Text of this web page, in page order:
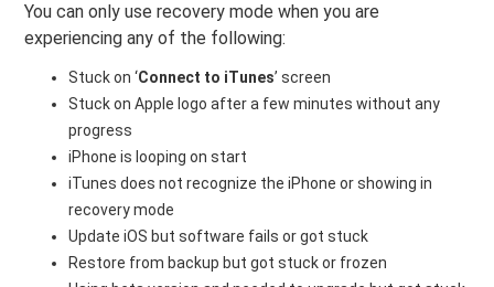
You can only use recovery mode when you are
experiencing any of the following:
Stuck on ‘Connect to iTunes’ screen
Stuck on Apple logo after a few minutes without any
progress
iPhone is looping on start
iTunes does not recognize the iPhone or showing in
recovery mode
Update iOS but software fails or got stuck
Restore from backup but got stuck or frozen